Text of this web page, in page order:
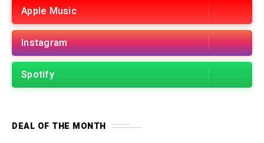
Apple Music
Instagram
Spotify
DEAL OF THE MONTH